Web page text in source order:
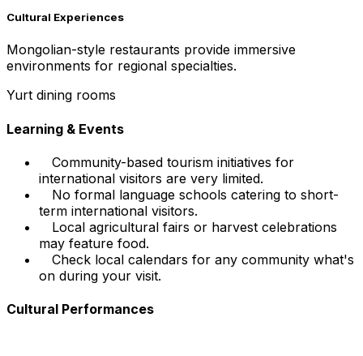
Cultural Experiences
Mongolian-style restaurants provide immersive
environments for regional specialties.
Yurt dining rooms
Learning & Events
Community-based tourism initiatives for
international visitors are very limited.
No formal language schools catering to short-
term international visitors.
Local agricultural fairs or harvest celebrations
may feature food.
Check local calendars for any community what's
on during your visit.
Cultural Performances